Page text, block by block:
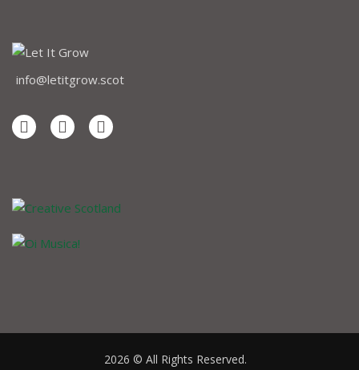
info@letitgrow.scot
2026 © All Rights Reserved.